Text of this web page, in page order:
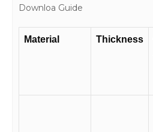
Downloa Guide
Material Thickness